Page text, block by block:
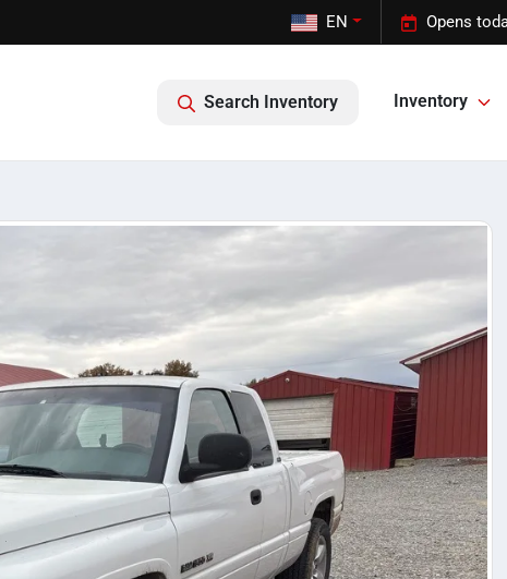
Opens
EN
Search Inventory Inventory